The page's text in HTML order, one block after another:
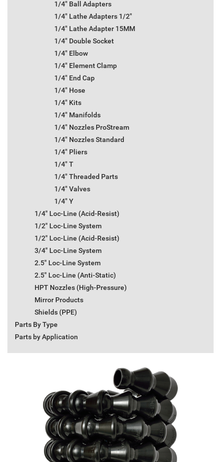
1/4" Ball Adapters
1/4" Lathe Adapters 1/2"
1/4" Lathe Adapter 15MM
1/4" Double Socket
1/4" Elbow
1/4" Element Clamp
1/4" End Cap
1/4" Hose
1/4" Kits
1/4" Manifolds
1/4" Nozzles ProStream
1/4" Nozzles Standard
1/4" Pliers
1/4" T
1/4" Threaded Parts
1/4" Valves
1/4" Y
1/4" Loc-Line (Acid-Resist)
1/2" Loc-Line System
1/2" Loc-Line (Acid-Resist)
3/4" Loc-Line System
2.5" Loc-Line System
2.5" Loc-Line (Anti-Static)
HPT Nozzles (High-Pressure)
Mirror Products
Shields (PPE)
Parts By Type
Parts by Application